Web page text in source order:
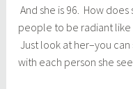
And she is 96. How
people to be radiant like
Just look at her–you
with each person she